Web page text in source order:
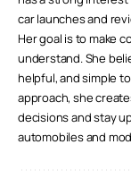
car launches and
Her goal is to make
understand. She
helpful, and simple
approach, she
decisions and stay
automobiles and